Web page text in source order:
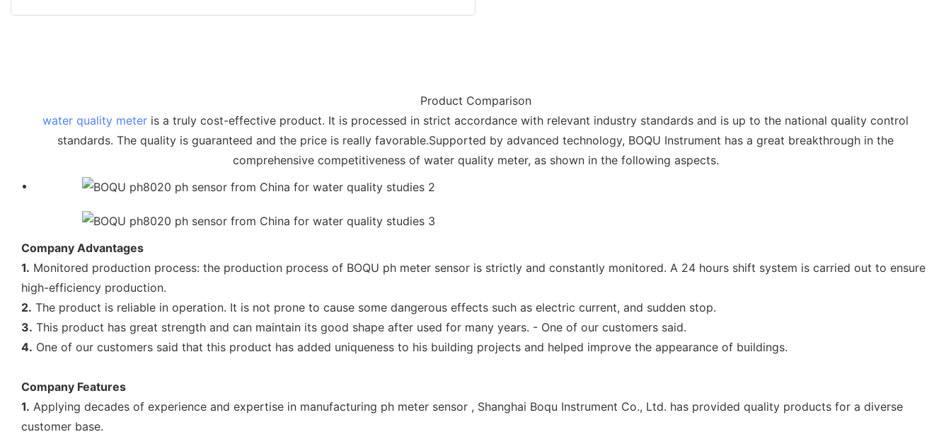
Product Comparison
water quality meter is a truly cost-effective product. It is processed in strict accordance with relevant industry standards and is up to the national quality control
standards. The quality is guaranteed and the price is really favorable.Supported by advanced technology, BOQU Instrument has a great breakthrough in the
comprehensive competitiveness of water quality meter, as shown in the following aspects.
Company Advantages
1. Monitored production process: the production process of BOQU ph meter sensor is strictly and constantly monitored. A 24 hours shift system is carried out to ensure
high-efficiency production.
2. The product is reliable in operation. It is not prone to cause some dangerous effects such as electric current, and sudden stop.
3. This product has great strength and can maintain its good shape after used for many years. - One of our customers said.
4. One of our customers said that this product has added uniqueness to his building projects and helped improve the appearance of buildings.
Company Features
1. Applying decades of experience and expertise in manufacturing ph meter sensor , Shanghai Boqu Instrument Co., Ltd. has provided quality products for a diverse
customer base.